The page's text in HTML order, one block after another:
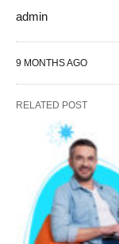
admin
9 MONTHS AGO
RELATED POST